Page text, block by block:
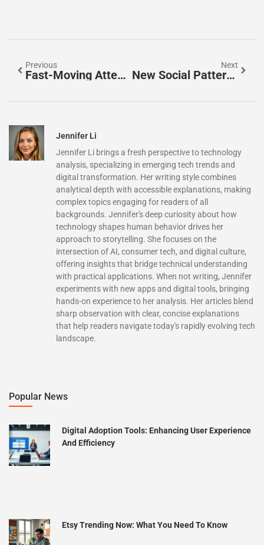
Previous
Fast-Moving Attention: Master The Art Of Captivating Your Audience In A Distracted World
Next
New Social Patterns: How Digital Trends Are Redefining Communication And Connection
Jennifer Li
Jennifer Li brings a fresh perspective to technology
analysis, specializing in emerging tech trends and
digital transformation. Her writing style combines
analytical depth with accessible explanations, making
complex topics engaging for readers of all
backgrounds. Jennifer's deep curiosity about how
technology shapes human behavior drives her
approach to storytelling. She focuses on the
intersection of AI, consumer tech, and digital culture,
offering insights that bridge technical understanding
with practical applications. When not writing, Jennifer
experiments with new apps and digital tools, bringing
hands-on experience to her analysis. Her articles blend
sharp observation with clear, concise explanations
that help readers navigate today's rapidly evolving tech
landscape.
Popular News
Digital Adoption Tools: Enhancing User Experience
And Efficiency
Etsy Trending Now: What You Need To Know